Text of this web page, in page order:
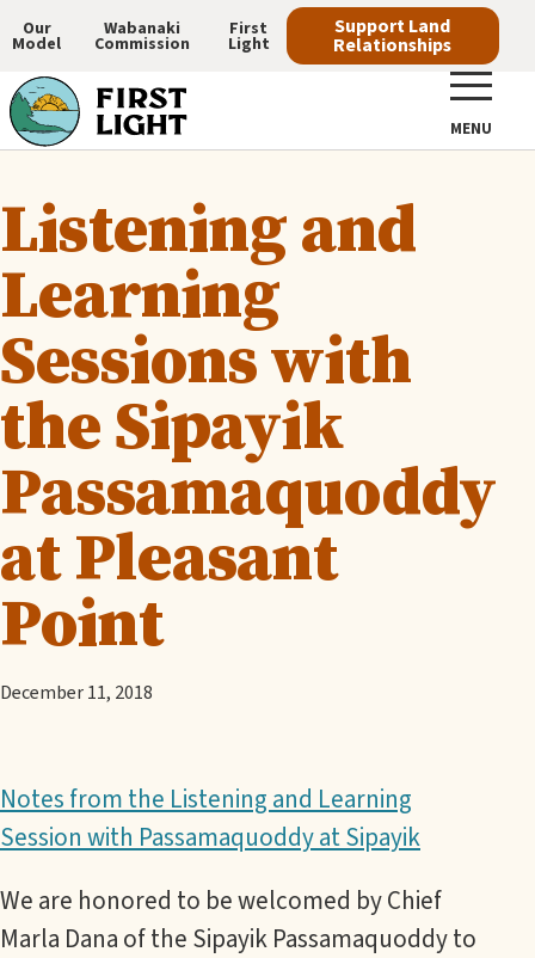
Skip
to
main
content
Main
navigation
Our
Model
Wabanaki
Commission
First
Light
Support Land
Relationships
MENU
Listening and
Learning
Sessions with
the Sipayik
Passamaquoddy
at Pleasant
Point
December 11, 2018
Notes from the Listening and Learning
Session with Passamaquoddy at Sipayik
We are honored to be welcomed by Chief
Marla Dana of the Sipayik Passamaquoddy to